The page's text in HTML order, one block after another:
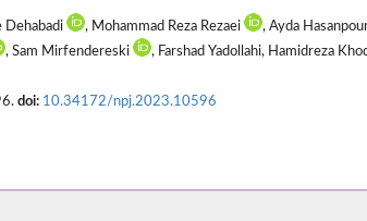
Dehabadi , Mohammad Reza Rezaei , Ayda
, Sam Mirfendereski , Farshad Yadollahi, Hamidreza
doi: 10.34172/npj.2023.10596